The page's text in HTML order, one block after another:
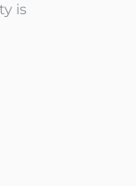
is